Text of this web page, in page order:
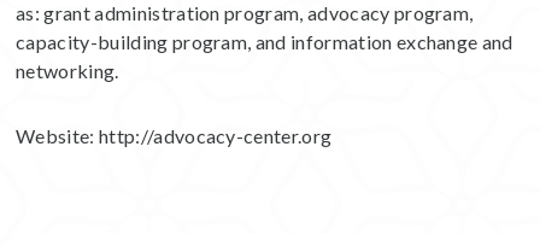
as: grant administration program, advocacy program,
capacity-building program, and information exchange and
networking.
Website:http://advocacy-center.org